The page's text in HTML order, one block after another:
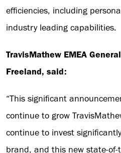
efficiencies, including
industry leading capabilities.
TravisMathew EMEA
Freeland, said:
“This significant
continue to grow
continue to invest
brand, and this new state-